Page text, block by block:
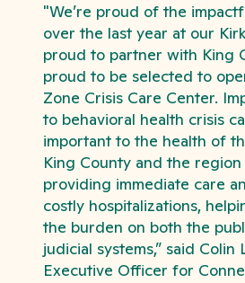
"We’re proud of the
over the last year at our
proud to partner with King
proud to be selected to
Zone Crisis Care Center.
to behavioral health crisis
important to the health of
King County and the
providing immediate care
costly hospitalizations,
the burden on both the
judicial systems,” said Colin
Executive Officer for